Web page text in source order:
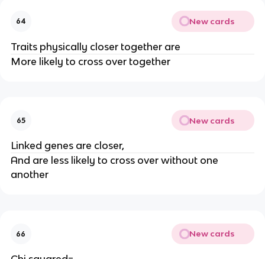
64 New cards
Traits physically closer together are
More likely to cross over together
65 New cards
Linked genes are closer,
And are less likely to cross over without one
another
66 New cards